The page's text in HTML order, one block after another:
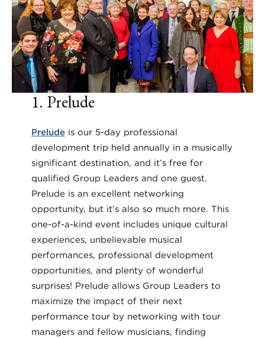
1. Prelude
Preludeis our 5-day professional
development trip held annually in a musically
significant destination, and it’s free for
qualified Group Leaders and one guest.
Prelude is an excellent networking
opportunity, but it’s also so much more. This
one-of-a-kind event includes unique cultural
experiences, unbelievable musical
performances, professional development
opportunities, and plenty of wonderful
surprises! Prelude allows Group Leaders to
maximize the impact of their next
performance tour by networking with tour
managers and fellow musicians, finding